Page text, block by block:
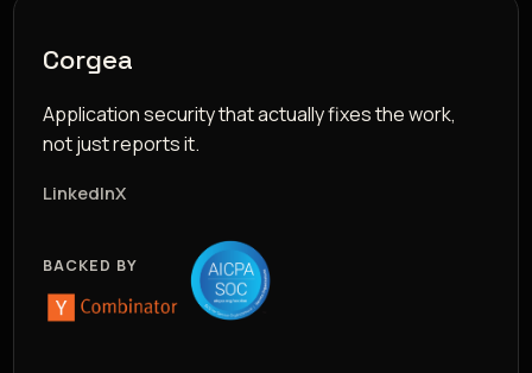
Corgea
Application security that actually fixes the work,
not just reports it.
LinkedInX
BACKED BY